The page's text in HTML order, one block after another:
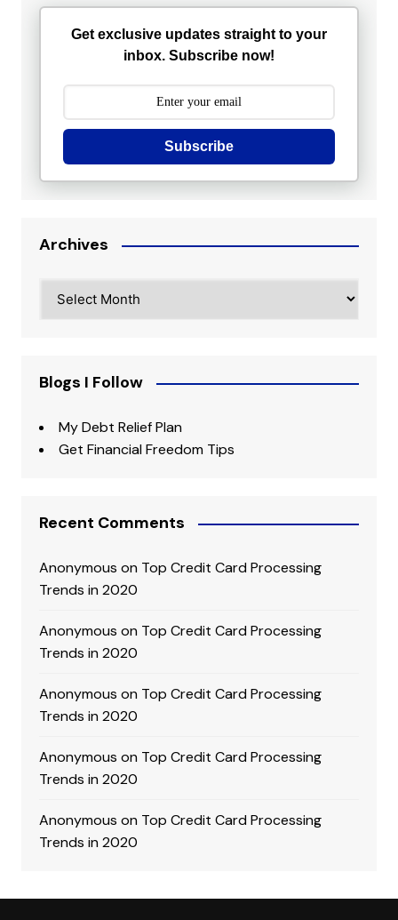
Get exclusive updates straight to your
inbox. Subscribe now!
Subscribe
Archives
Blogs I Follow
My Debt Relief Plan
Get Financial Freedom Tips
Recent Comments
Anonymous on Top Credit Card Processing
Trends in 2020
Anonymous on Top Credit Card Processing
Trends in 2020
Anonymous on Top Credit Card Processing
Trends in 2020
Anonymous on Top Credit Card Processing
Trends in 2020
Anonymous on Top Credit Card Processing
Trends in 2020